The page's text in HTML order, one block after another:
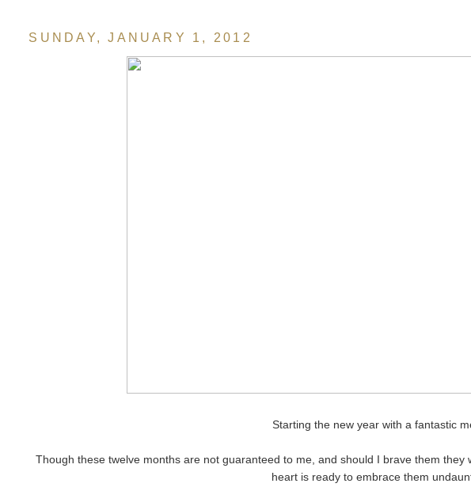
SUNDAY, JANUARY 1, 2012
Starting the new year with a fantastic
Though these twelve months are not guaranteed to me, and should I brave them
heart is ready to embrace them